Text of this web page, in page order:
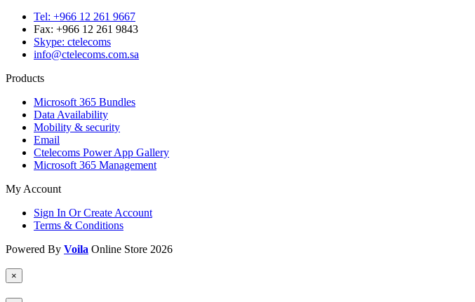
Tel: +966 12 261 9667
Fax: +966 12 261 9843
Skype: ctelecoms
info@ctelecoms.com.sa
Products
Microsoft 365 Bundles
Data Availability
Mobility & security
Email
Ctelecoms Power App Gallery
Microsoft 365 Management
My Account
Sign In Or Create Account
Terms & Conditions
Powered By Voila Online Store 2026
×